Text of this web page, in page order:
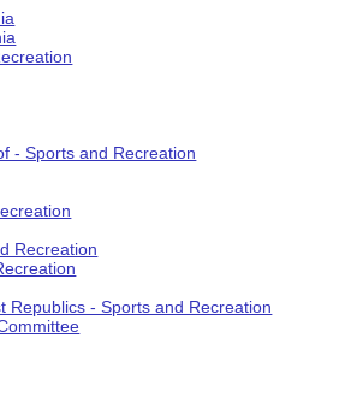
- Sports and Recreation
Recreation
Republics - Sports and Recreation